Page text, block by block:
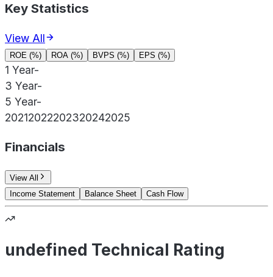
Key Statistics
View All
ROE (%) ROA (%) BVPS (%) EPS (%)
1 Year-
3 Year-
5 Year-
20212022202320242025
Financials
View All
Income Statement
Balance Sheet Cash Flow
undefined Technical Rating